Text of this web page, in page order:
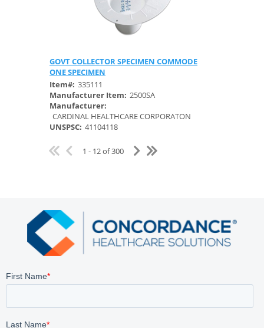
GOVT COLLECTOR SPECIMEN COMMODE
ONE SPECIMEN
Item#: 335111
Manufacturer Item: 2500SA
Manufacturer:
CARDINAL HEALTHCARE CORPORATON
UNSPSC: 41104118
1 - 12 of 300